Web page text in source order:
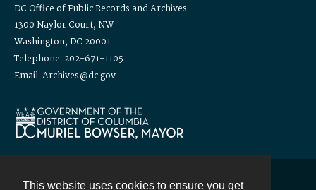
This website uses cookies to ensure you get
DC Office of Public Records and Archives
1300 Naylor Court, NW
Washington, DC 20001
Telephone: 202-671-1105
Email: Archives@dc.gov